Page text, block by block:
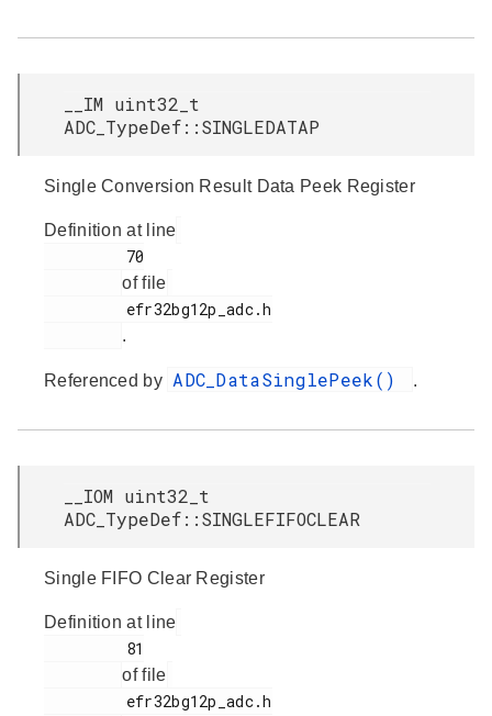
__IM uint32_t
ADC_TypeDef::SINGLEDATAP
Single Conversion Result Data Peek Register
Definition at line
of file
.
Referenced by ADC_DataSinglePeek() .
__IOM uint32_t
ADC_TypeDef::SINGLEFIFOCLEAR
Single FIFO Clear Register
Definition at line
of file